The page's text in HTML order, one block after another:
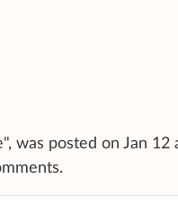
was posted on Jan